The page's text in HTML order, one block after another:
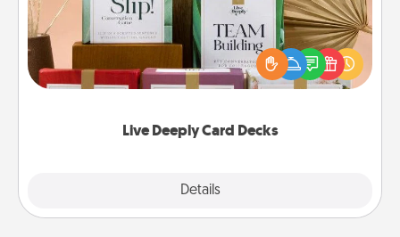
Live Deeply Card Decks
Details
Create new memories with your loved ones using
the best-selling Live Deeply card decks! Need a
good laugh? Try Slip! Run out of stories to share?
Life Stories has got you covered. Explore topics